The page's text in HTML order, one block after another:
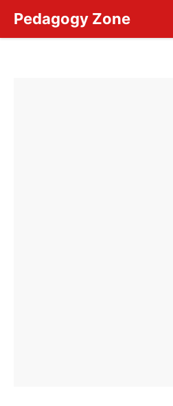
content
Pedagogy Zone